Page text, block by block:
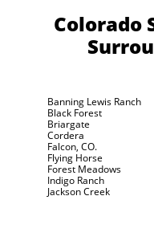
Colorado
Banning Lewis Ranch
Black Forest
Briargate
Cordera
Falcon, CO.
Flying Horse
Forest Meadows
Indigo Ranch
Jackson Creek